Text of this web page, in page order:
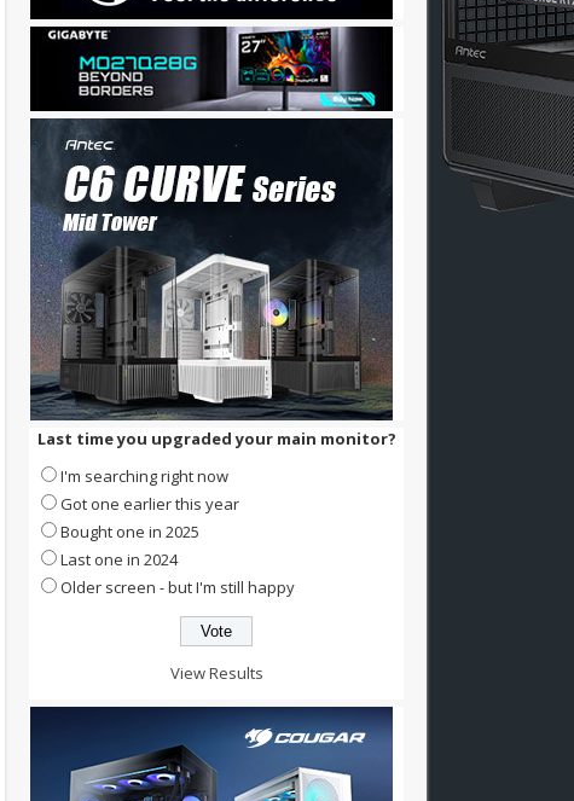
Last time you upgraded your main monitor?
I'm searching right now
Got one earlier this year
Bought one in 2025
Last one in 2024
Older screen - but I'm still happy
View Results